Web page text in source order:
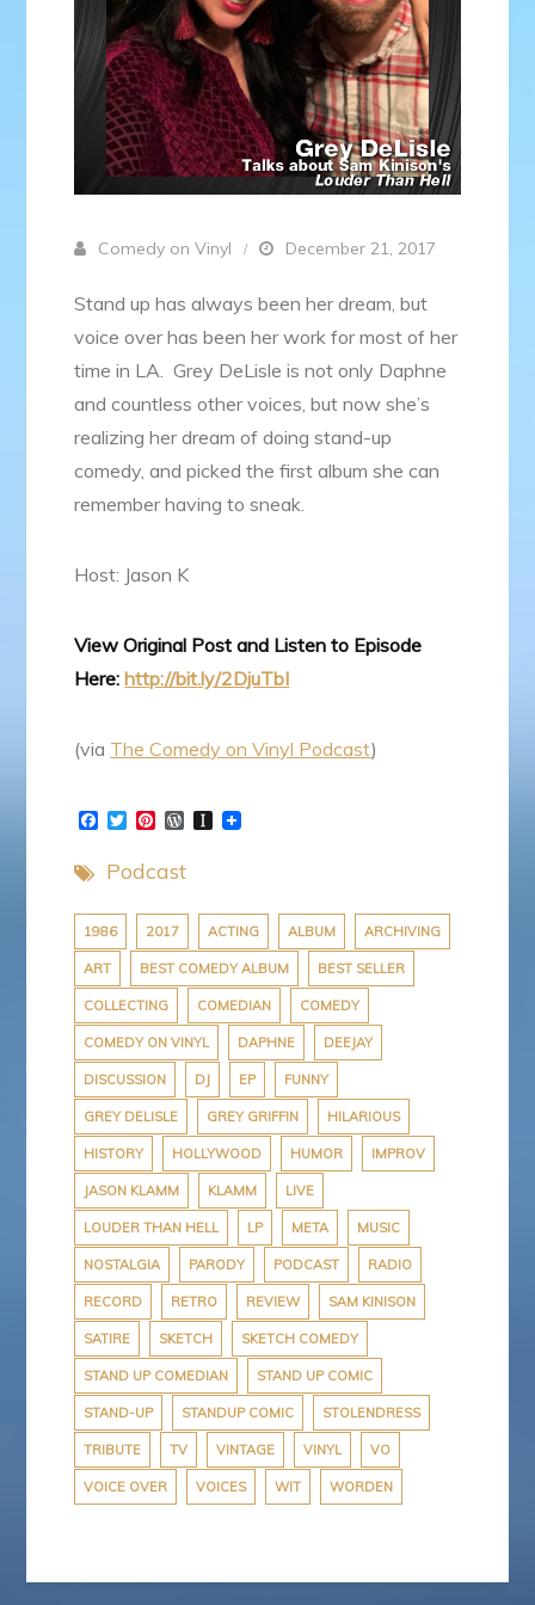
Comedy on Vinyl December 21, 2017
Stand up has always been her dream, but
voice over has been her work for most of her
time in LA. Grey DeLisle is not only Daphne
and countless other voices, but now she’s
realizing her dream of doing stand-up
comedy, and picked the first album she can
remember having to sneak.
Host: Jason K
View Original Post and Listen to Episode
Here:http://bit.ly/2DjuTbI
(via The Comedy on Vinyl Podcast)
F
c
e
o
o
k
T
t
e
P
t
r
e
s
t
W
d
r
s
s
p
a
p
e
r
Podcast
1986 2017 ACTING ALBUM ARCHIVING
ART BEST COMEDY ALBUM BEST SELLER
COLLECTING COMEDIAN COMEDY
COMEDY ON VINYL DAPHNE DEEJAY
DISCUSSION DJ EP FUNNY
GREY DELISLE GREY GRIFFIN HILARIOUS
HISTORY HOLLYWOOD HUMOR IMPROV
JASON KLAMM KLAMM LIVE
LOUDER THAN HELL LP META MUSIC
NOSTALGIA PARODY PODCAST RADIO
RECORD RETRO REVIEW SAM KINISON
SATIRE SKETCH SKETCH COMEDY
STAND UP COMEDIAN STAND UP COMIC
STAND-UP STANDUP COMIC STOLENDRESS
TRIBUTE TV VINTAGE VINYL VO
VOICE OVER VOICES WIT WORDEN